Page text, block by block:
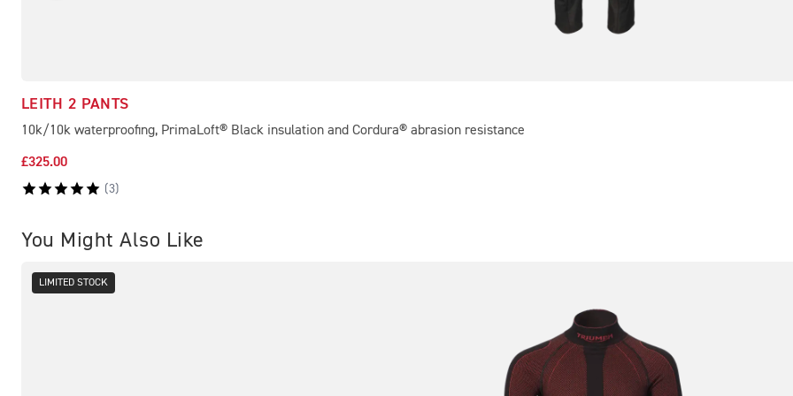
LEITH 2 PANTS
10k/10k waterproofing, PrimaLoft® Black insulation and Cordura® abrasion resistance
£325.00
(3)
You Might Also Like
LIMITED STOCK